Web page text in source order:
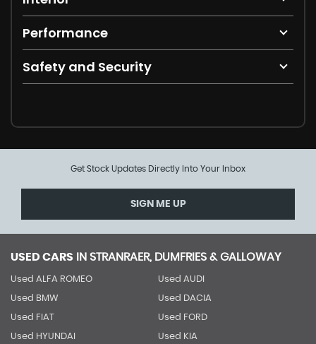
Performance
Safety and Security
Get Stock Updates Directly Into Your Inbox
SIGN ME UP
USED CARS IN STRANRAER, DUMFRIES & GALLOWAY
Used ALFA ROMEO Used AUDI
Used BMW Used DACIA
Used FIAT Used FORD
Used HYUNDAI Used KIA